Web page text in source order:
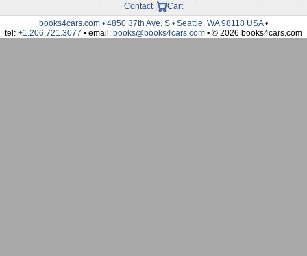
Contact|
Cart
books4cars.com • 4850 37th Ave. S • Seattle, WA 98118 USA•
tel: +1.206.721.3077 • email: books@books4cars.com • © 2026 books4cars.com